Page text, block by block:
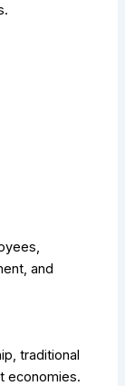
and
traditional
economies.